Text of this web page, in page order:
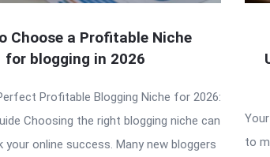
Choose a Profitable Niche
for blogging in 2026
Profitable Blogging Niche for 2026:
Choosing the right blogging niche can
your online success. Many new bloggers
to